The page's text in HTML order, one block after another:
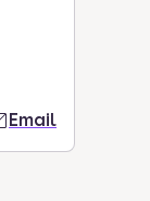
Email